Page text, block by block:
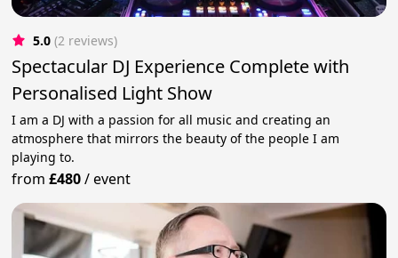
5.0 (2 reviews)
Spectacular DJ Experience Complete with
Personalised Light Show
I am a DJ with a passion for all music and creating an
atmosphere that mirrors the beauty of the people I am
playing to.
from£480/event